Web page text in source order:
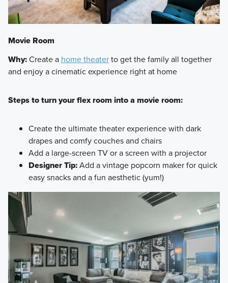
Movie Room
Why:Create a home theaterto get the family all together
and enjoy a cinematic experience right at home
Steps to turn your flex room into a movie room:
Create the ultimate theater experience with dark
drapes and comfy couches and chairs
Add a large-screen TV or a screen with a projector
Designer Tip:Add a vintage popcorn maker for quick
easy snacks and a fun aesthetic (yum!)